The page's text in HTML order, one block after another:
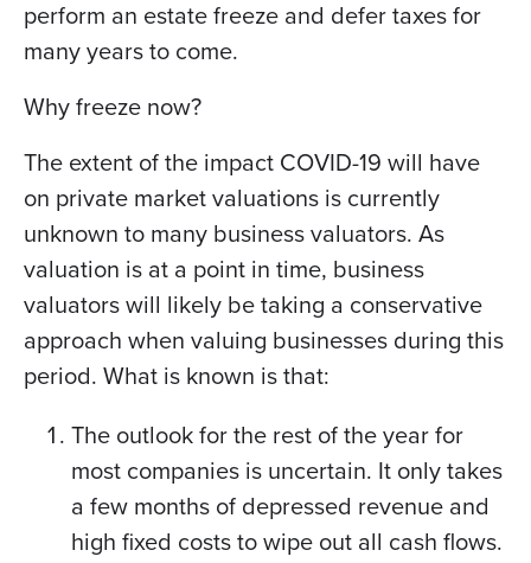
perform an estate freeze and defer taxes for
many years to come.
Why freeze now?
The extent of the impact COVID-19 will have
on private market valuations is currently
unknown to many business valuators. As
valuation is at a point in time, business
valuators will likely be taking a conservative
approach when valuing businesses during this
period. What is known is that:
The outlook for the rest of the year for
most companies is uncertain. It only takes
a few months of depressed revenue and
high fixed costs to wipe out all cash flows.